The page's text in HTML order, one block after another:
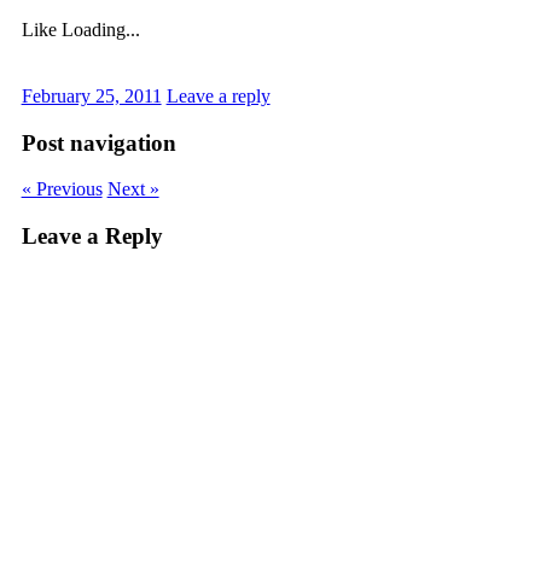
Like Loading...
February 25, 2011 Leave a reply
Post navigation
« Previous Next »
Leave a Reply